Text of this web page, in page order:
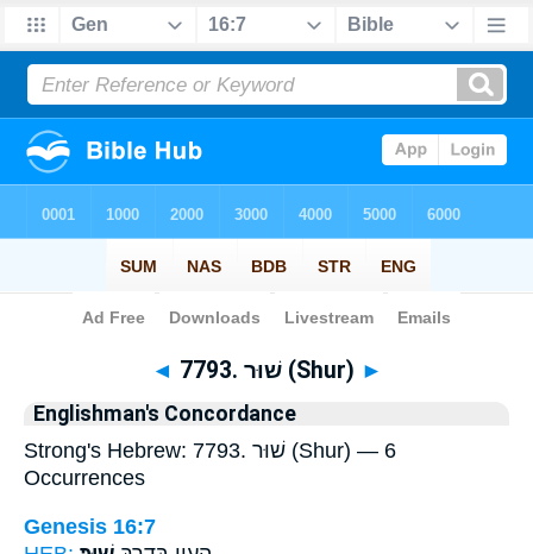
Bible> Strong's > Hebrew
◄ 7793. שׁוּר (Shur) ►
Englishman's Concordance
Strong's Hebrew: 7793. שׁוּר (Shur) — 6
Occurrences
Genesis 16:7